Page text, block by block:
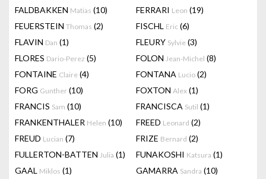
FALDBAKKEN Matias (10) FERRARI Leon (19)
FEUERSTEIN Thomas (2) FISCHL Eric (6)
FLAVIN Dan (1) FLEURY Sylvie (3)
FLORES Dario-Perez (5) FOLON Jean-Michel (8)
FONTAINE Claire (4) FONTANA Lucio (2)
FORG Gunther (10) FOXTON Alex (1)
FRANCIS Sam (10) FRANCISCA Sutil (1)
FRANKENTHALER Helen (10) FREED Leonard (2)
FREUD Lucian (7) FRIZE Bernard (2)
FULLERTON-BATTEN Julia (1) FUNAKOSHI Katsura (1)
GAAL Miklos (1) GAMARRA Sandra (10)